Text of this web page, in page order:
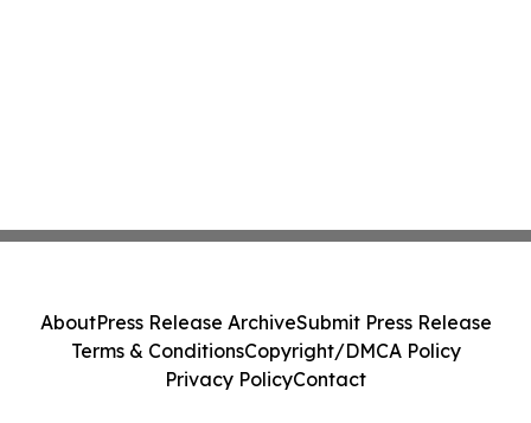
AboutPress Release ArchiveSubmit Press Release
Terms & ConditionsCopyright/DMCA Policy
Privacy PolicyContact